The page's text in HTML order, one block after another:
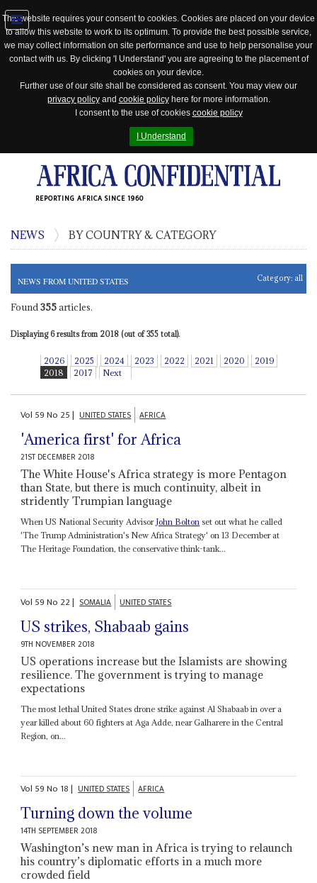
This website requires your consent to cookies. Cookies are placed on your device
to allow this website to work to its optimum. To provide the best possible service,
we may collect information on site performance and use to help personalise your
contact with us. By clicking 'I Understand' you are agreeing to the placement of
cookies on your device.
Further use of our site shall be considered as consent. You may view our
privacy policyand cookie policyhere for more information.
I consent to the use of cookies cookie policy
I Understand
REPORTING AFRICA SINCE 1960
Jump
to
NEWS BY COUNTRY & CATEGORY
NEWS FROM UNITED STATES Category: all
Found 355articles.
Displaying 6 results from 2018 (out of 355 total).
2026 2025 2024 2023 2022 2021 2020
2019
2018
2017 Next
Vol 59No 25| UNITED STATES AFRICA
'America first' for Africa
21ST DECEMBER 2018
The White House's Africa strategy is more Pentagon
than State, but there is much continuity, albeit in
stridently Trumpian language
When US National Security Advisor John Bolton set out what he called
'The Trump Administration's New Africa Strategy' on 13 December at
The Heritage Foundation, the conservative think-tank...
Vol 59No 22| SOMALIA UNITED STATES
US strikes, Shabaab gains
9TH NOVEMBER 2018
US operations increase but the Islamists are showing
resilience. The government is trying to manage
expectations
The most lethal United States drone strike against Al Shabaab in over a
year killed about 60 fighters at Aga Adde, near Galharere in the Central
Region, on...
Vol 59No 18| UNITED STATES AFRICA
Turning down the volume
14TH SEPTEMBER 2018
Washington’s new man in Africa is trying to relaunch
his country’s diplomatic efforts in a much more
crowded field